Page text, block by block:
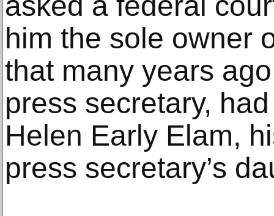
him the sole owner
that many years
press secretary,
Helen Early Elam,
press secretary’s